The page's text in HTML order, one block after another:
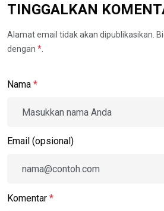
TINGGALKAN
Alamat email tidak akan dipublikasikan.
dengan *
Nama *
Email (opsional)
Komentar *